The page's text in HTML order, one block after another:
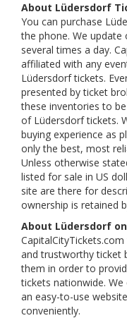
About Lüdersdorf
You can purchase
the phone. We
several times a day.
affiliated with any
Lüdersdorf tickets.
presented by ticket
these inventories to
of Lüdersdorf tickets.
buying experience as
only the best, most
Unless otherwise
listed for sale in US
site are there for
ownership is retained
About Lüdersdorf
and trustworthy ticket
them in order to
tickets nationwide.
an easy-to-use
conveniently.